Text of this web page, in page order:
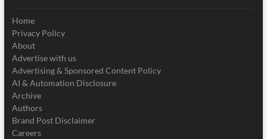
Home
Privacy Policy
About
Advertise with us
Advertising & Sponsored Content Policy
AI & Automation Disclosure
Archive
Authors
Brand Post Disclaimer
Careers